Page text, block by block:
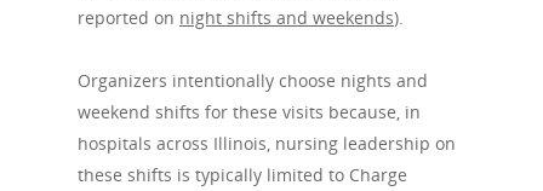
reported on night shifts and weekends).
Organizers intentionally choose nights and
weekend shifts for these visits because, in
hospitals across Illinois, nursing leadership on
these shifts is typically limited to Charge